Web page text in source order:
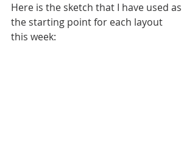
Here is the sketch that I have used as
the starting point for each layout
this week: